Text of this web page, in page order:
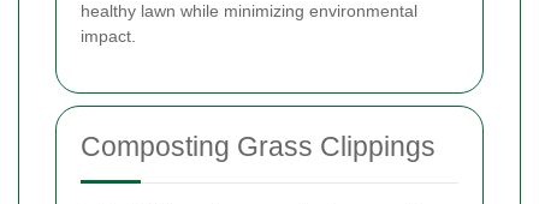
healthy lawn while minimizing environmental
impact.
Composting Grass Clippings